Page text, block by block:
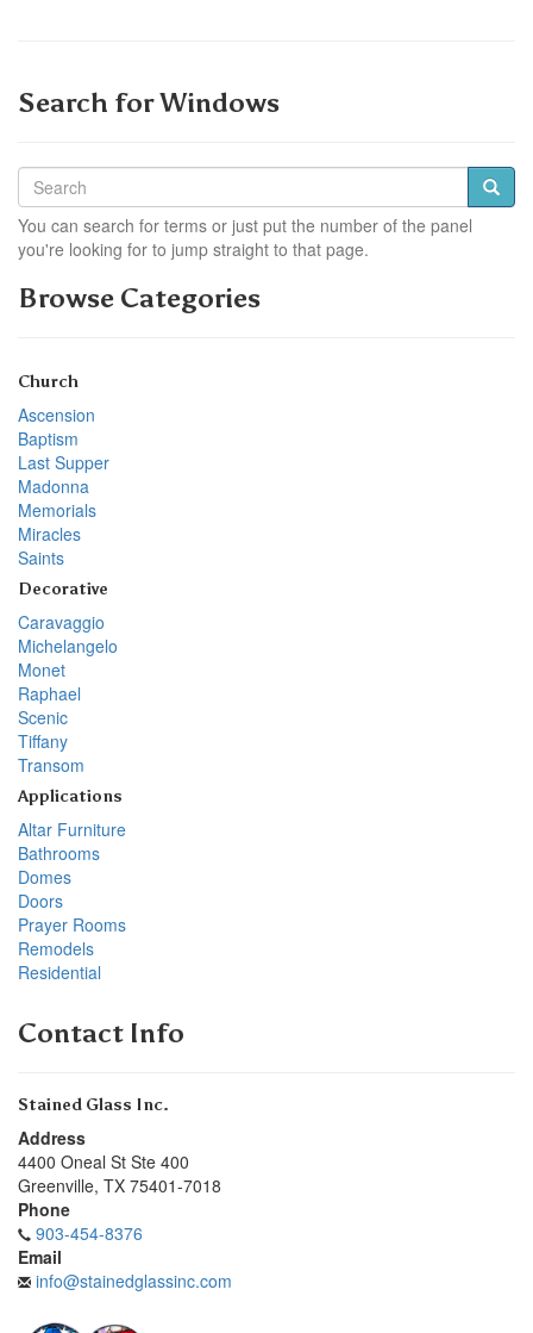
Search for Windows
You can search for terms or just put the number of the panel
you're looking for to jump straight to that page.
Browse Categories
Church
Ascension
Baptism
Last Supper
Madonna
Memorials
Miracles
Saints
Decorative
Caravaggio
Michelangelo
Monet
Raphael
Scenic
Tiffany
Transom
Applications
Altar Furniture
Bathrooms
Domes
Doors
Prayer Rooms
Remodels
Residential
Contact Info
Stained Glass Inc.
Address
4400 Oneal St Ste 400
Greenville, TX 75401-7018
Phone
903-454-8376
Email
info@stainedglassinc.com